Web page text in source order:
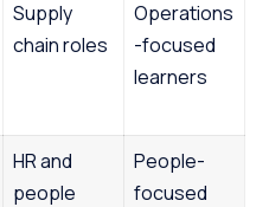
Supply
chain roles
Operations
-focused
learners
HR and
people
People-
focused